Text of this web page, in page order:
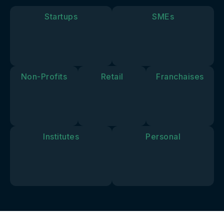
Startups SMEs
Non-Profits Retail Franchaises
Institutes Personal